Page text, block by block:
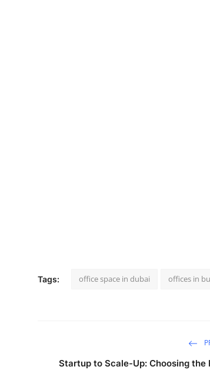
Tags: office space in dubai offices in
Startup to Scale-Up: Choosing the